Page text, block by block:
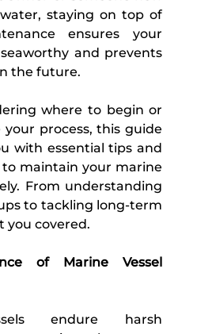
staying on top of
ensures your
and prevents
the future.
where to begin or
process, this guide
with essential tips and
to maintain your marine
From understanding
to tackling long-term
you covered.
of Marine Vessel
endure harsh